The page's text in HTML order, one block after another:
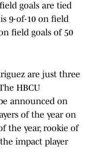
goals are tied
9-of-10 on field
field goals of 50
are just three
HBCU
announced on
of the year on
the year, rookie of
impact player